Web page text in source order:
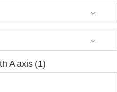
A axis (1)